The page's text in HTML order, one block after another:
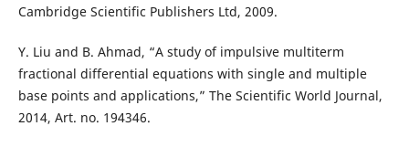
Cambridge Scientific Publishers Ltd, 2009.
Y. Liu and B. Ahmad, “A study of impulsive multiterm
fractional differential equations with single and multiple
base points and applications,” The Scientific World Journal,
2014, Art. no. 194346.